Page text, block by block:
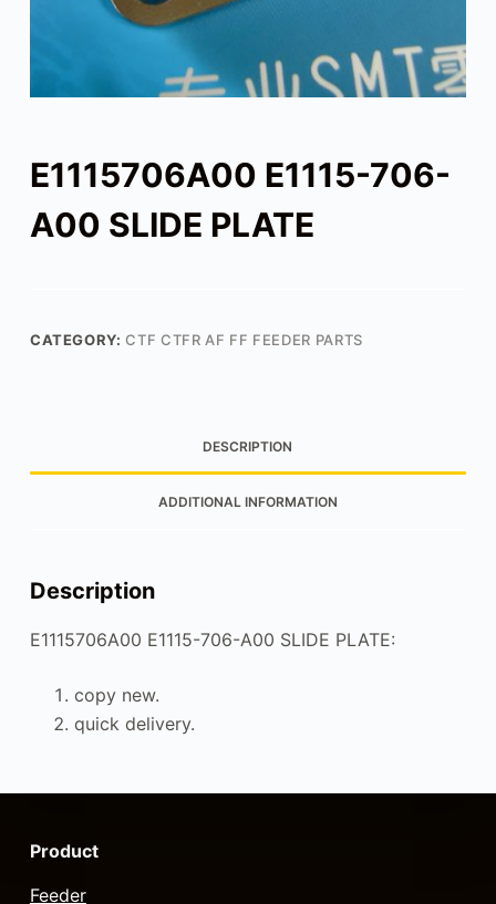
E1115706A00 E1115-706-
A00 SLIDE PLATE
CATEGORY:CTF CTFR AF FF FEEDER PARTS
DESCRIPTION
ADDITIONAL INFORMATION
Description
E1115706A00 E1115-706-A00 SLIDE PLATE:
copy new.
quick delivery.
Product
Feeder